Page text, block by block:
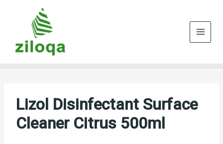
Lizol Disinfectant Surface
Cleaner Citrus 500ml